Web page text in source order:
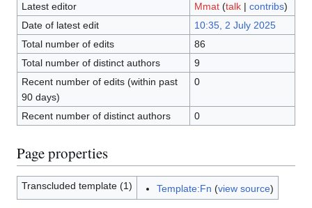
Latest editor
Mmat (talk| contribs)
Date of latest edit
10:35, 2 July 2025
Total number of edits
86
Total number of distinct authors
9
Recent number of edits (within past
90 days)
0
Recent number of distinct authors 0
Page properties
Transcluded template (1) Template:Fn (view source)